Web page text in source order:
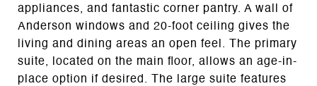
appliances, and fantastic corner pantry. A wall of
Anderson windows and 20-foot ceiling gives the
living and dining areas an open feel. The primary
suite, located on the main floor, allows an age-in-
place option if desired. The large suite features